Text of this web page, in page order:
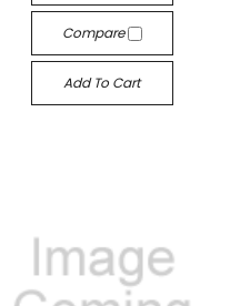
Compare
Add To Cart